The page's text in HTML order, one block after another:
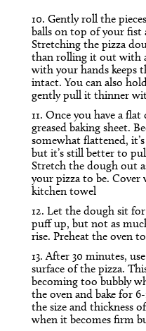
10. Gently roll the
balls on top of your fist
Stretching the pizza
than rolling it out with
with your hands keeps
intact. You can also
gently pull it thinner
11. Once you have a
greased baking sheet.
somewhat flattened,
but it’s still better to
Stretch the dough out
your pizza to be.
kitchen towel
12. Let the dough sit
puff up, but not as
rise. Preheat the oven
13. After 30 minutes,
surface of the pizza.
becoming too bubbly
the oven and bake for
the size and thickness
when it becomes firm